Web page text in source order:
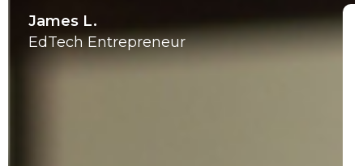
James L.
EdTech Entrepreneur